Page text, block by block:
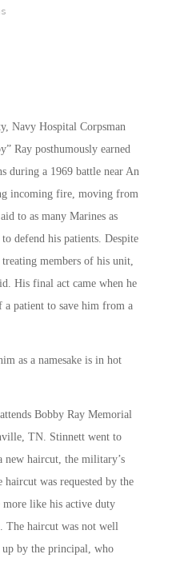
Navy Hospital Corpsman
Ray posthumously earned
during a 1969 battle near An
incoming fire, moving from
to as many Marines as
defend his patients. Despite
members of his unit,
His final act came when he
patient to save him from a
as a namesake is in hot
Bobby Ray Memorial
TN. Stinnett went to
new haircut, the military’s
was requested by the
more like his active duty
The haircut was not well
up by the principal, who